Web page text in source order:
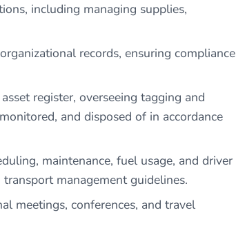
including managing supplies,
records, ensuring compliance
register, overseeing tagging and
and disposed of in accordance
maintenance, fuel usage, and driver
management guidelines.
meetings, conferences, and travel